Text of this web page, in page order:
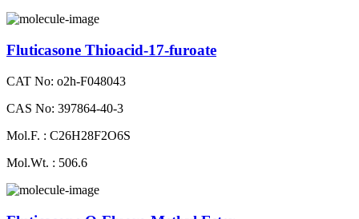
Fluticasone Thioacid-17-furoate
CAT No: o2h-F048043
CAS No: 397864-40-3
Mol.F. : C26H28F2O6S
Mol.Wt. : 506.6